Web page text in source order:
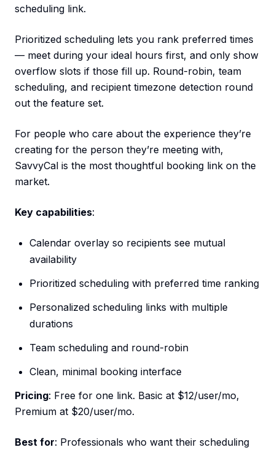
scheduling link.
Prioritized scheduling lets you rank preferred times
— meet during your ideal hours first, and only show
overflow slots if those fill up. Round-robin, team
scheduling, and recipient timezone detection round
out the feature set.
For people who care about the experience they’re
creating for the person they’re meeting with,
SavvyCal is the most thoughtful booking link on the
market.
Key capabilities:
Calendar overlay so recipients see mutual
availability
Prioritized scheduling with preferred time ranking
Personalized scheduling links with multiple
durations
Team scheduling and round-robin
Clean, minimal booking interface
Pricing: Free for one link. Basic at $12/user/mo,
Premium at $20/user/mo.
Best for: Professionals who want their scheduling